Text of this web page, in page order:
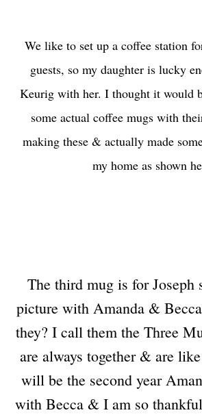
We like to set up a coffee station
guests, so my daughter is lucky
Keurig with her. I thought it would
some actual coffee mugs with
making these & actually made
my home as shown
The third mug is for Joseph
picture with Amanda &
they? I call them the Three
are always together & are
will be the second year
with Becca & I am so